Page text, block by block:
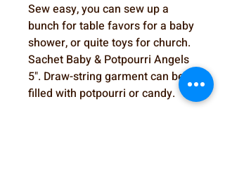
Sew easy, you can sew up a
bunch for table favors for a baby
shower, or quite toys for church.
Sachet Baby & Potpourri Angels
5". Draw-string garment can be
filled with potpourri or candy.